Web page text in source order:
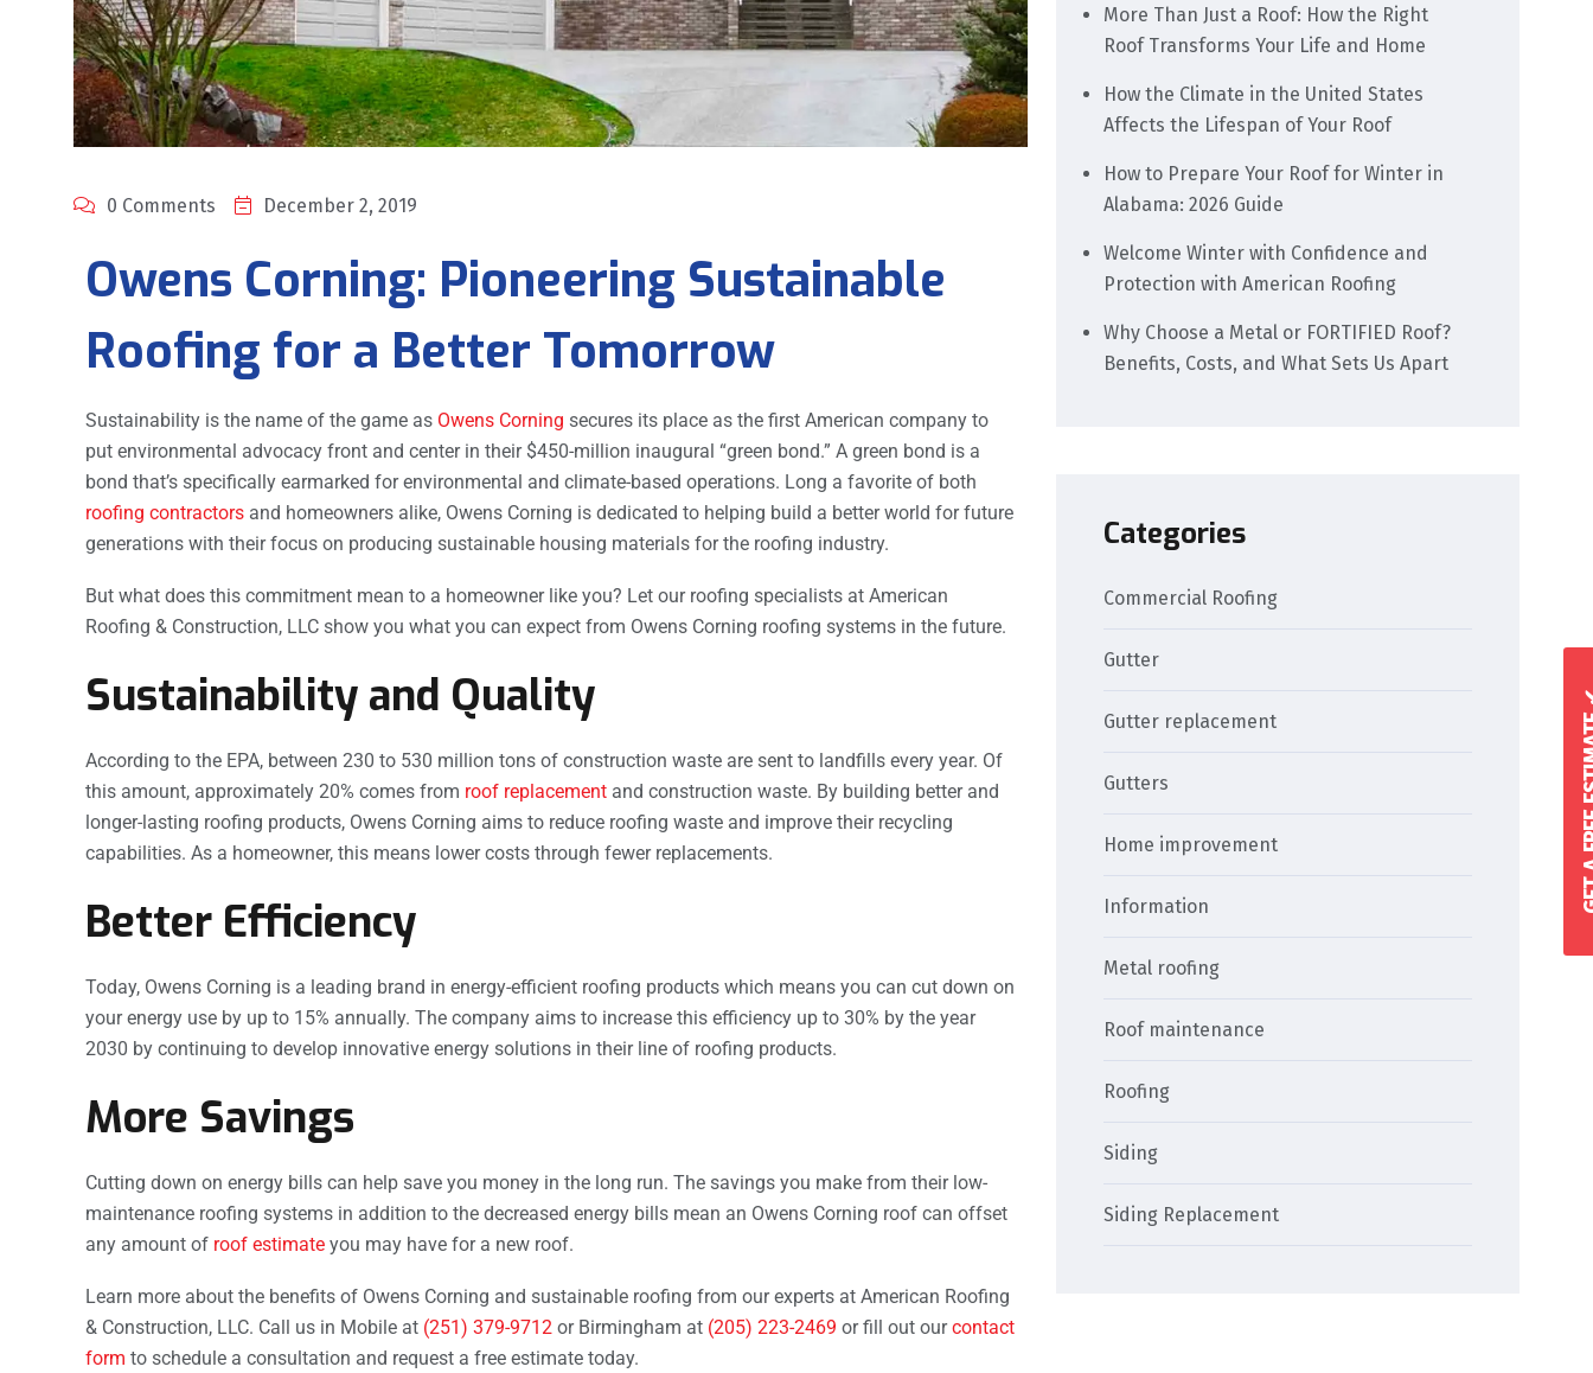
0 Comments December 2, 2019
Owens Corning: Pioneering Sustainable
Roofing for a Better Tomorrow
Sustainability is the name of the game as Owens Corning secures its place as the first American company to
put environmental advocacy front and center in their $450-million inaugural “green bond.” A green bond is a
bond that’s specifically earmarked for environmental and climate-based operations. Long a favorite of both
roofing contractors and homeowners alike, Owens Corning is dedicated to helping build a better world for future
generations with their focus on producing sustainable housing materials for the roofing industry.
But what does this commitment mean to a homeowner like you? Let our roofing specialists at American
Roofing & Construction, LLC show you what you can expect from Owens Corning roofing systems in the future.
Sustainability and Quality
According to the EPA, between 230 to 530 million tons of construction waste are sent to landfills every year. Of
this amount, approximately 20% comes from roof replacement and construction waste. By building better and
longer-lasting roofing products, Owens Corning aims to reduce roofing waste and improve their recycling
capabilities. As a homeowner, this means lower costs through fewer replacements.
Better Efficiency
Today, Owens Corning is a leading brand in energy-efficient roofing products which means you can cut down on
your energy use by up to 15% annually. The company aims to increase this efficiency up to 30% by the year
2030 by continuing to develop innovative energy solutions in their line of roofing products.
More Savings
Cutting down on energy bills can help save you money in the long run. The savings you make from their low-
maintenance roofing systems in addition to the decreased energy bills mean an Owens Corning roof can offset
any amount of roof estimate you may have for a new roof.
Learn more about the benefits of Owens Corning and sustainable roofing from our experts at American Roofing
& Construction, LLC. Call us in Mobile at (251) 379-9712 or Birmingham at (205) 223-2469 or fill out ourcontact
form to schedule a consultation and request a free estimate today.
More Than Just a Roof: How the Right
Roof Transforms Your Life and Home
How the Climate in the United States
Affects the Lifespan of Your Roof
How to Prepare Your Roof for Winter in
Alabama: 2026 Guide
Welcome Winter with Confidence and
Protection with American Roofing
Why Choose a Metal or FORTIFIED Roof?
Benefits, Costs, and What Sets Us Apart
Categories
Commercial Roofing
Gutter
Gutter replacement
Gutters
Home improvement
Information
Metal roofing
Roof maintenance
Roofing
Siding
Siding Replacement
GET